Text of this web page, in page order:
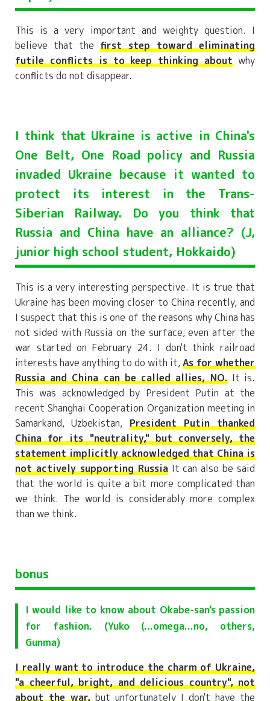
This is a very important and weighty question. I
believe that the first step toward eliminating
futile conflicts is to keep thinking about why
conflicts do not disappear.
I think that Ukraine is active in China's
One Belt, One Road policy and Russia
invaded Ukraine because it wanted to
protect its interest in the Trans-
Siberian Railway. Do you think that
Russia and China have an alliance? (J,
junior high school student, Hokkaido)
This is a very interesting perspective. It is true that
Ukraine has been moving closer to China recently, and
I suspect that this is one of the reasons why China has
not sided with Russia on the surface, even after the
war started on February 24. I don't think railroad
interests have anything to do with it,As for whether
Russia and China can be called allies, NO.It is.
This was acknowledged by President Putin at the
recent Shanghai Cooperation Organization meeting in
Samarkand, Uzbekistan, President Putin thanked
China for its "neutrality," but conversely, the
statement implicitly acknowledged that China is
not actively supporting RussiaIt can also be said
that the world is quite a bit more complicated than
we think. The world is considerably more complex
than we think.
bonus
I would like to know about Okabe-san's passion
for fashion. (Yuko (...omega...no, others,
Gunma)
I really want to introduce the charm of Ukraine,
"a cheerful, bright, and delicious country", not
about the war, but unfortunately I don't have the